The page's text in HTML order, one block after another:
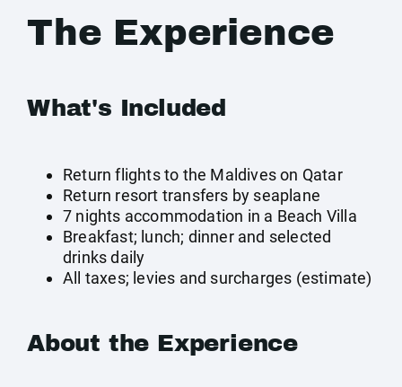
The Experience
What's Included
Return flights to the Maldives on Qatar
Return resort transfers by seaplane
7 nights accommodation in a Beach Villa
Breakfast; lunch; dinner and selected
drinks daily
All taxes; levies and surcharges (estimate)
About the Experience